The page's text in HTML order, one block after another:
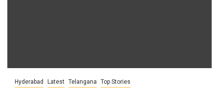
Hyderabad Latest Telangana Top Stories